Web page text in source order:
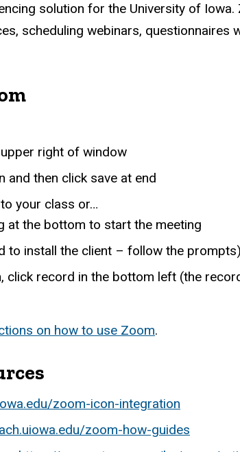
solution for the University of
scheduling webinars,
right of window
and then click save at end
your class or…
bottom to start the meeting
to install the client – follow the prompts)
click record in the bottom left (the
on how to use Zoom.
zoom-icon-integration
zoom-how-guides